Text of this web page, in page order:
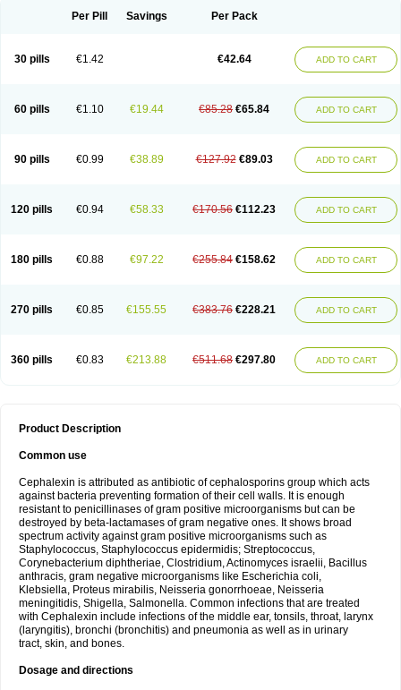
Per Pill Savings Per Pack
30 pills €1.42 €42.64 ADD TO CART
60 pills €1.10 €19.44 €85.28 €65.84 ADD TO CART
90 pills €0.99 €38.89 €127.92 €89.03 ADD TO CART
120 pills €0.94 €58.33 €170.56 €112.23 ADD TO CART
180 pills €0.88 €97.22 €255.84 €158.62 ADD TO CART
270 pills €0.85 €155.55 €383.76 €228.21 ADD TO CART
360 pills €0.83 €213.88 €511.68 €297.80 ADD TO CART
Product Description
Common use
Cephalexin is attributed as antibiotic of cephalosporins group which acts
against bacteria preventing formation of their cell walls. It is enough
resistant to penicillinases of gram positive microorganisms but can be
destroyed by beta-lactamases of gram negative ones. It shows broad
spectrum activity against gram positive microorganisms such as
Staphylococcus, Staphylococcus epidermidis; Streptococcus,
Corynebacterium diphtheriae, Clostridium, Actinomyces israelii, Bacillus
anthracis, gram negative microorganisms like Escherichia coli,
Klebsiella, Proteus mirabilis, Neisseria gonorrhoeae, Neisseria
meningitidis, Shigella, Salmonella. Common infections that are treated
with Cephalexin include infections of the middle ear, tonsils, throat, larynx
(laryngitis), bronchi (bronchitis) and pneumonia as well as in urinary
tract, skin, and bones.
Dosage and directions